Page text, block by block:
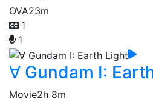
OVA23m
1
1
∀ Gundam I:
Movie2h 8m